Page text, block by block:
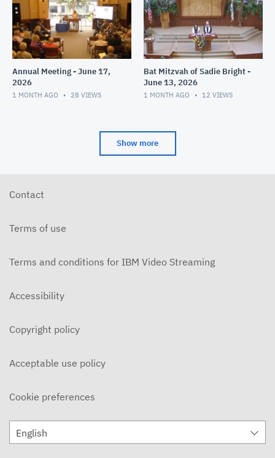
Annual Meeting - June 17,
2026
1 MONTH AGO 28 VIEWS
Bat Mitzvah of Sadie Bright -
June 13, 2026
1 MONTH AGO 12 VIEWS
Show more
Contact
Terms of use
Terms and conditions for IBM Video Streaming
Accessibility
Copyright policy
Acceptable use policy
Cookie preferences
English